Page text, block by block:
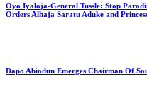
Oyo Iyaloja-General Tussle: Stop
Orders Alhaja Saratu Aduke and
Dapo Abiodun Emerges Chairman Of